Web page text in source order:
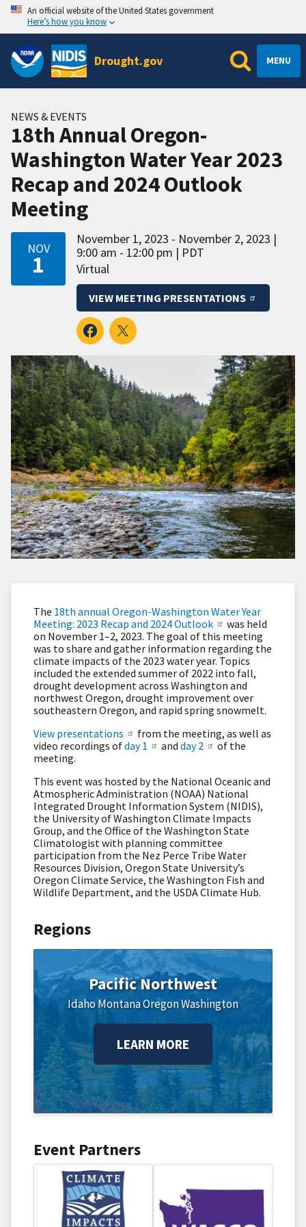
An official website of the United States government
Here’s how you know
Drought.gov MENU
NEWS & EVENTS
18th Annual Oregon-
Washington Water Year 2023
Recap and 2024 Outlook
Meeting
NOV
1
November 1, 2023 - November 2, 2023
9:00 am - 12:00 pm
PDT
Virtual
VIEW MEETING PRESENTATIONS
The 18th annual Oregon-Washington Water Year
Meeting: 2023 Recap and 2024 Outlook
was held
on November 1–2, 2023. The goal of this meeting
was to share and gather information regarding the
climate impacts of the 2023 water year. Topics
included the extended summer of 2022 into fall,
drought development across Washington and
northwest Oregon, drought improvement over
southeastern Oregon, and rapid spring snowmelt.
View presentations
from the meeting, as well as
video recordings ofday 1 andday 2
of the
meeting.
This event was hosted by the National Oceanic and
Atmospheric Administration (NOAA) National
Integrated Drought Information System (NIDIS),
the University of Washington Climate Impacts
Group, and the Office of the Washington State
Climatologist with planning committee
participation from the Nez Perce Tribe Water
Resources Division, Oregon State University’s
Oregon Climate Service, the Washington Fish and
Wildlife Department, and the USDA Climate Hub.
Regions
Pacific Northwest
IdahoMontanaOregonWashington
LEARN MORE
Event Partners